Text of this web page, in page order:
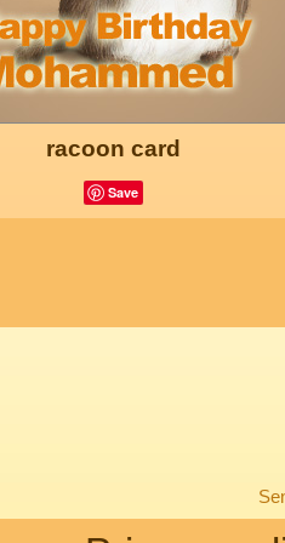
racoon card
Save